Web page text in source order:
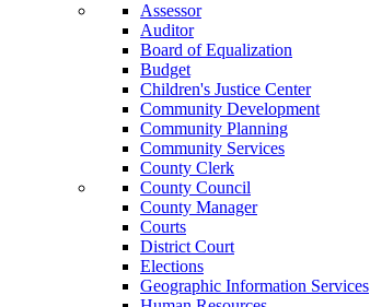
Assessor
Auditor
Board of Equalization
Budget
Children's Justice Center
Community Development
Community Planning
Community Services
County Clerk
County Council
County Manager
Courts
District Court
Elections
Geographic Information Services